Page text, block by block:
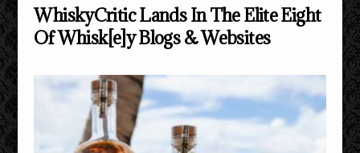
WhiskyCritic Lands In The Elite Eight
Of Whisk[e]y Blogs & Websites